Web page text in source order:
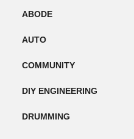
ABODE
AUTO
COMMUNITY
DIY ENGINEERING
DRUMMING